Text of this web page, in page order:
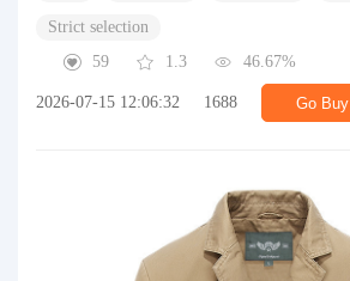
Strict selection
59
1.3 46.67%
2026-07-15 12:06:32 1688 Go Buy